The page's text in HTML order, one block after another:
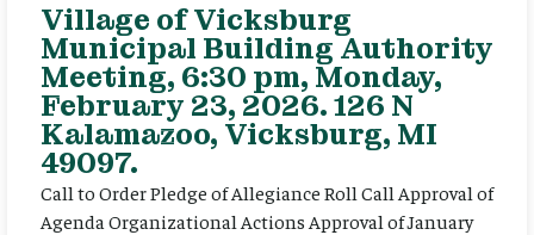
Village of Vicksburg
Municipal Building Authority
Meeting, 6:30 pm, Monday,
February 23, 2026. 126 N
Kalamazoo, Vicksburg, MI
49097.
Call to Order Pledge of Allegiance Roll Call Approval of
Agenda Organizational Actions Approval of January